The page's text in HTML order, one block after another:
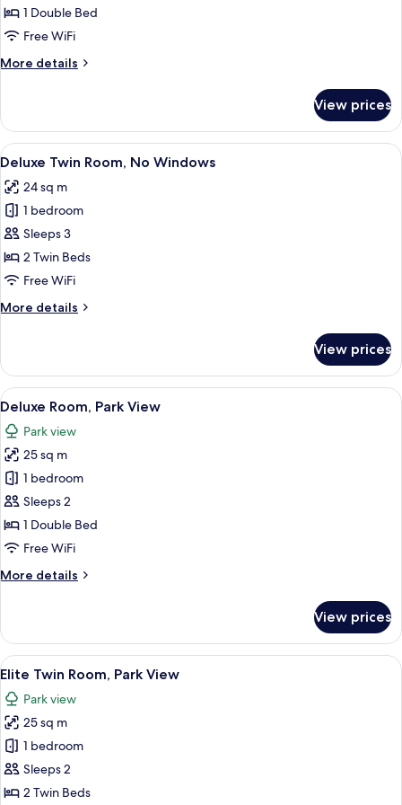
Room1 Double Bed
Free WiFi
More details
More
Room
View prices
View
all
photos
for
Deluxe
Twin
Room,
Windows
3
Deluxe Twin Room, No Windows
24 sq m
1 bedroom
Sleeps 3
2 Twin Beds
Free WiFi
More details
More
Twin
Room,
No
Windows
View prices
View
all
photos
for
Deluxe
Room,
Park
View
6
Deluxe Room, Park View
Park view
25 sq m
1 bedroom
Sleeps 2
1 Double Bed
Free WiFi
More details
More
Room,
Park
View
View prices
View
all
photos
for
Elite
Twin
Room,
3
Elite Twin Room, Park View
Park view
25 sq m
1 bedroom
Sleeps 2
2 Twin Beds